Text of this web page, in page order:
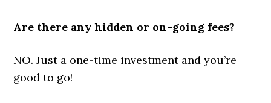
Are there any hidden or on-going fees?
NO. Just a one-time investment and you’re
good to go!